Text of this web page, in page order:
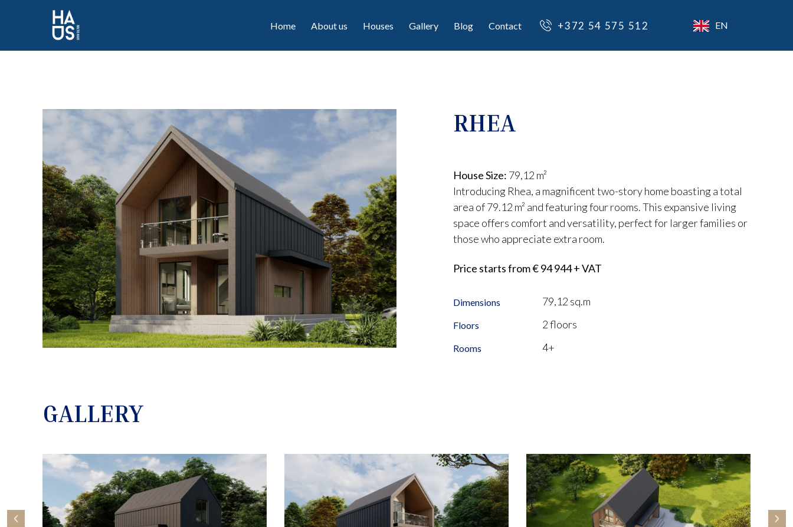
Home About us Houses Gallery Blog Contact +372 54 575 512 EN
RHEA
House Size: 79,12 m²
Introducing Rhea, a magnificent two-story home boasting a total
area of 79.12 m² and featuring four rooms. This expansive living
space offers comfort and versatility, perfect for larger families or
those who appreciate extra room.
Price starts from € 94 944 + VAT
Dimensions 79,12 sq.m
Floors 2 floors
Rooms 4+
GALLERY